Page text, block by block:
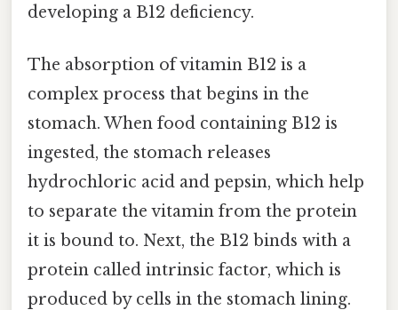
developing a B12 deficiency.
The absorption of vitamin B12 is a
complex process that begins in the
stomach. When food containing B12 is
ingested, the stomach releases
hydrochloric acid and pepsin, which help
to separate the vitamin from the protein
it is bound to. Next, the B12 binds with a
protein called intrinsic factor, which is
produced by cells in the stomach lining.